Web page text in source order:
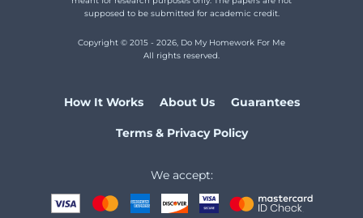
PhysicsHomework Help
ScienceHomework Help
StatisticsHomework Help
FrenchHomework Help
C++Homework Help
supposed to be submitted for academic credit.
Copyright © 2015 - 2026, Do My Homework For Me
All rights reserved.
How It Works About Us Guarantees
Terms & Privacy Policy
We accept: